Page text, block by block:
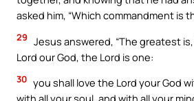
asked him, “Which commandment is
29 Jesus answered, “The greatest is,
Lord our God, the Lord is one:
30 you shall love the Lord your God